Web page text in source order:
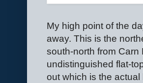
My high point of the
away. This is the
south-north from
undistinguished flat-
out which is the